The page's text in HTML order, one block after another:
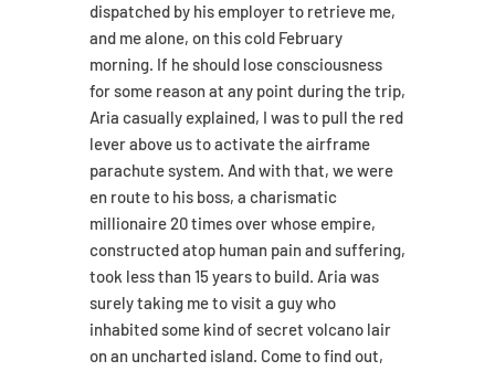
dispatched by his employer to retrieve me,
and me alone, on this cold February
morning. If he should lose consciousness
for some reason at any point during the trip,
Aria casually explained, I was to pull the red
lever above us to activate the airframe
parachute system. And with that, we were
en route to his boss, a charismatic
millionaire 20 times over whose empire,
constructed atop human pain and suffering,
took less than 15 years to build. Aria was
surely taking me to visit a guy who
inhabited some kind of secret volcano lair
on an uncharted island. Come to find out,